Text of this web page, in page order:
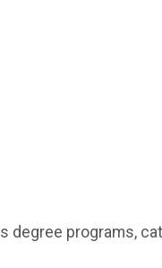
programs,